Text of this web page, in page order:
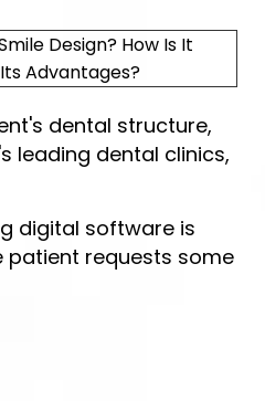
dental structure,
leading dental clinics,
digital software is
patient requests some